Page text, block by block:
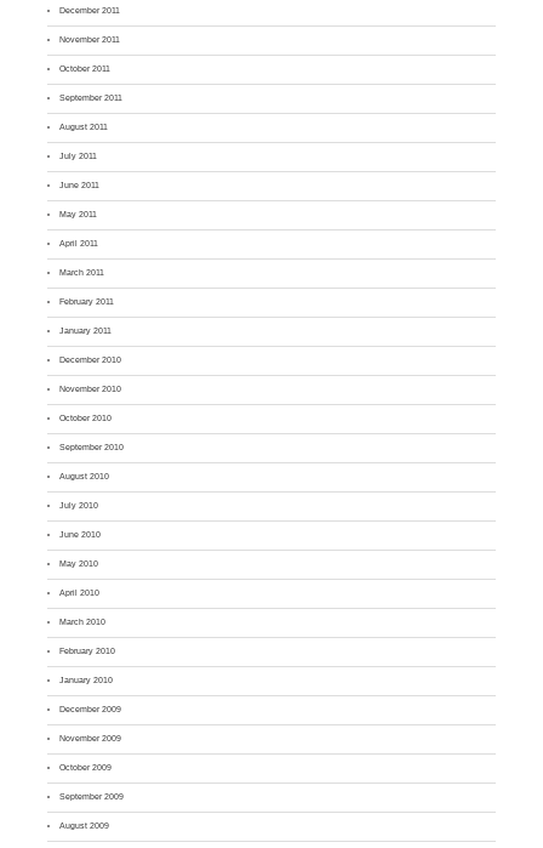
December 2011
November 2011
October 2011
September 2011
August 2011
July 2011
June 2011
May 2011
April 2011
March 2011
February 2011
January 2011
December 2010
November 2010
October 2010
September 2010
August 2010
July 2010
June 2010
May 2010
April 2010
March 2010
February 2010
January 2010
December 2009
November 2009
October 2009
September 2009
August 2009